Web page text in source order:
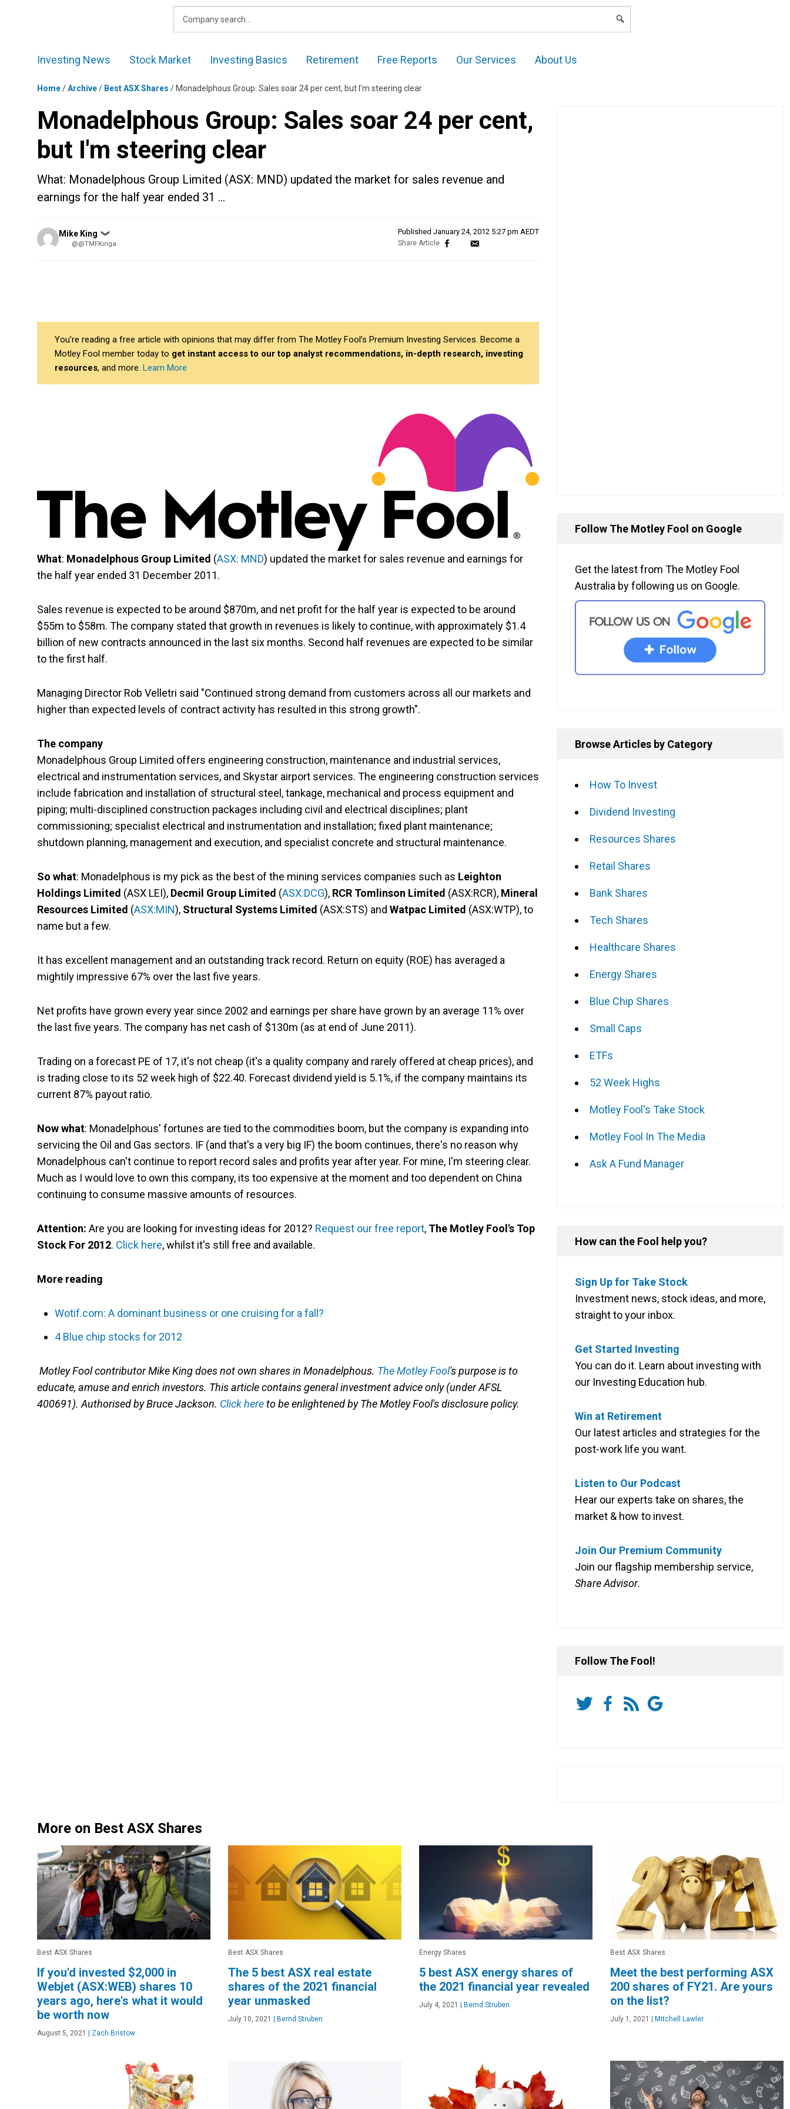
Investing News Stock Market Investing Basics Retirement Free Reports Our Services About Us
Home/Archive/ Best ASX Shares / Monadelphous Group: Sales soar 24 per cent, but I'm steering clear
Monadelphous Group: Sales soar 24 per cent,
but I'm steering clear
What: Monadelphous Group Limited (ASX: MND) updated the market for sales revenue and
earnings for the half year ended 31 …
Posted
by
Mike King ❯
@@TMFKinga
Published January 24, 2012 5:27 pm AEDT
You’re reading a free article with opinions that may differ from The Motley Fool’s Premium Investing Services. Become a
Motley Fool member today to get instant access to our top analyst recommendations, in-depth research, investing
resources, and more. Learn More
What: Monadelphous Group Limited (ASX: MND) updated the market for sales revenue and earnings for
the half year ended 31 December 2011.
Sales revenue is expected to be around $870m, and net profit for the half year is expected to be around
$55m to $58m. The company stated that growth in revenues is likely to continue, with approximately $1.4
billion of new contracts announced in the last six months. Second half revenues are expected to be similar
to the first half.
Managing Director Rob Velletri said "Continued strong demand from customers across all our markets and
higher than expected levels of contract activity has resulted in this strong growth".
The company
Monadelphous Group Limited offers engineering construction, maintenance and industrial services,
electrical and instrumentation services, and Skystar airport services. The engineering construction services
include fabrication and installation of structural steel, tankage, mechanical and process equipment and
piping; multi-disciplined construction packages including civil and electrical disciplines; plant
commissioning; specialist electrical and instrumentation and installation; fixed plant maintenance;
shutdown planning, management and execution, and specialist concrete and structural maintenance.
So what: Monadelphous is my pick as the best of the mining services companies such as Leighton
Holdings Limited (ASX LEI), Decmil Group Limited (ASX:DCG), RCR Tomlinson Limited (ASX:RCR), Mineral
Resources Limited (ASX:MIN), Structural Systems Limited (ASX:STS) and Watpac Limited (ASX:WTP), to
name but a few.
It has excellent management and an outstanding track record. Return on equity (ROE) has averaged a
mightily impressive 67% over the last five years.
Net profits have grown every year since 2002 and earnings per share have grown by an average 11% over
the last five years. The company has net cash of $130m (as at end of June 2011).
Trading on a forecast PE of 17, it's not cheap (it's a quality company and rarely offered at cheap prices), and
is trading close to its 52 week high of $22.40. Forecast dividend yield is 5.1%, if the company maintains its
current 87% payout ratio.
Now what: Monadelphous' fortunes are tied to the commodities boom, but the company is expanding into
servicing the Oil and Gas sectors. IF (and that's a very big IF) the boom continues, there's no reason why
Monadelphous can't continue to report record sales and profits year after year. For mine, I'm steering clear.
Much as I would love to own this company, its too expensive at the moment and too dependent on China
continuing to consume massive amounts of resources.
Attention: Are you are looking for investing ideas for 2012? Request our free report, The Motley Fool's Top
Stock For 2012. Click here, whilst it's still free and available.
More reading
Wotif.com: A dominant business or one cruising for a fall?
4 Blue chip stocks for 2012
Motley Fool contributor Mike King does not own shares in Monadelphous. The Motley Fool's purpose is to
educate, amuse and enrich investors. This article contains general investment advice only (under AFSL
400691). Authorised by Bruce Jackson. Click hereto be enlightened by The Motley Fool's disclosure policy.
More on Best ASX Shares
Best ASX Shares
If you'd invested $2,000 in
Webjet (ASX:WEB) shares 10
years ago, here's what it would
be worth now
August 5, 2021 | Zach Bristow
Best ASX Shares
The 5 best ASX real estate
shares of the 2021 financial
year unmasked
July 10, 2021 | Bernd Struben
Energy Shares
5 best ASX energy shares of
the 2021 financial year revealed
July 4, 2021 | Bernd Struben
Best ASX Shares
Meet the best performing ASX
200 shares of FY21. Are yours
on the list?
July 1, 2021 | Mitchell Lawler
Follow The Motley Fool on Google
Get the latest from The Motley Fool
Australia by following us on Google.
Browse Articles by Category
How To Invest
Dividend Investing
Resources Shares
Retail Shares
Bank Shares
Tech Shares
Healthcare Shares
Energy Shares
Blue Chip Shares
Small Caps
ETFs
52 Week Highs
Motley Fool's Take Stock
Motley Fool In The Media
Ask A Fund Manager
How can the Fool help you?
Sign Up for Take Stock
Investment news, stock ideas, and more,
straight to your inbox.
Get Started Investing
You can do it. Learn about investing with
our Investing Education hub.
Win at Retirement
Our latest articles and strategies for the
post-work life you want.
Listen to Our Podcast
Hear our experts take on shares, the
market & how to invest.
Join Our Premium Community
Join our flagship membership service,
Share Advisor.
Follow The Fool!